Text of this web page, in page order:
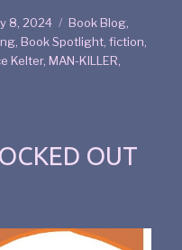
8, 2024 Book Blog
,Book Spotlight ,fiction
Kelter,MAN-KILLER
OUT